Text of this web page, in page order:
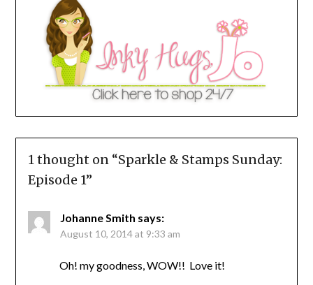
1 thought on “Sparkle & Stamps Sunday:
Episode 1”
Johanne Smith says:
August 10, 2014 at 9:33 am
Oh! my goodness, WOW!! Love it!